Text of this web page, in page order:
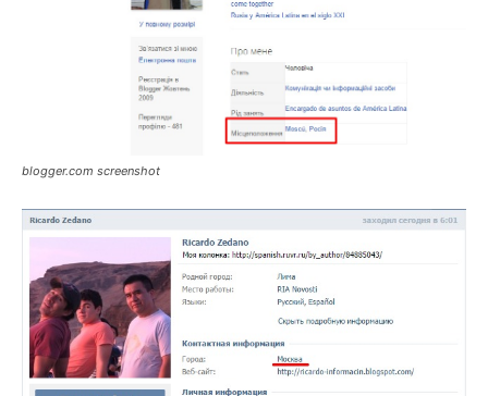
blogger.com screenshot